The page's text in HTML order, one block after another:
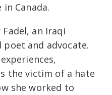
Canada.
an Iraqi
poet and advocate.
the victim of a hate
she worked to